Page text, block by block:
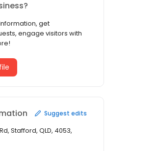
get
engage visitors with
Suggest edits
Stafford, QLD, 4053,